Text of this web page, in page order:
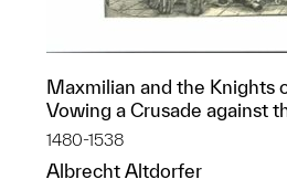
Maxmilian and the Knights
Vowing a Crusade against
1480-1538
Albrecht Altdorfer